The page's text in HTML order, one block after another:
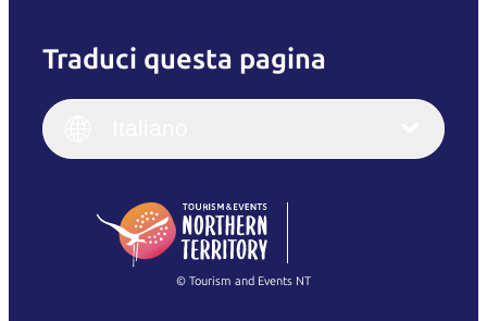
Traduci questa pagina
English
(Singapore)
Français
Italiano
繁體中文
© Tourism and Events NT